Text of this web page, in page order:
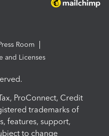
Room
and Licenses
ProConnect, Credit
trademarks of
features, support,
to change